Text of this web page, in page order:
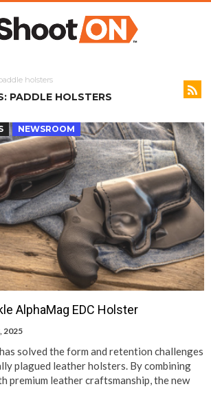
holsters
PADDLE HOLSTERS
NEWSROOM
AlphaMag EDC Holster
2025
solved the form and retention challenges
plagued leather holsters. By combining
premium leather craftsmanship, the new